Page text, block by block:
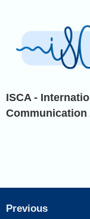
ISCA -
Previous